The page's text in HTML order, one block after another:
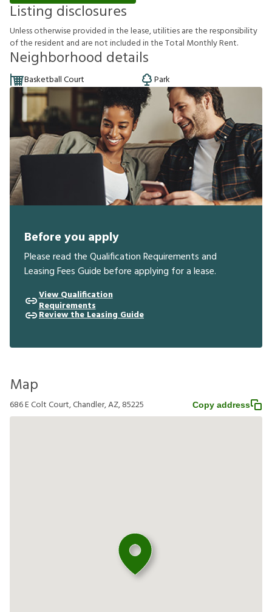
Listing disclosures
Unlessotherwiseprovidedinthelease,utilitiesaretheresponsibility
oftheresident and arenotincludedintheTotal MonthlyRent.
Neighborhood details
Basketball Court Park
Before you apply
Please read the Qualification Requirements and
Leasing Fees Guide before applying for a lease.
View Qualification
Requirements
Review the Leasing Guide
Map
686 E Colt Court, Chandler, AZ, 85225 Copy address